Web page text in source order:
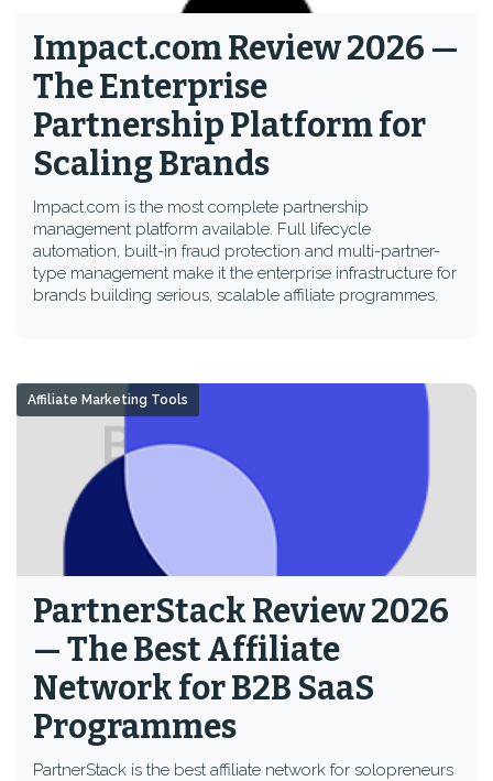
Impact.com Review 2026 —
The Enterprise
Partnership Platform for
Scaling Brands
Impact.com is the most complete partnership
management platform available. Full lifecycle
automation, built-in fraud protection and multi-partner-
type management make it the enterprise infrastructure for
brands building serious, scalable affiliate programmes.
PartnerStack Review 2026
— The Best Affiliate
Network for B2B SaaS
Programmes
PartnerStack is the best affiliate network for solopreneurs
Affiliate Marketing Tools